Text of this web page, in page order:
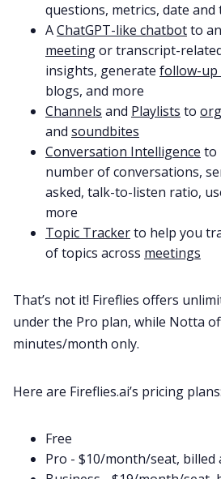
questions, metrics, date and
AChatGPT-like chatbotto
meetingor transcript-
insights, generate follow-up
blogs, and more
Channels and Playlists to
and soundbites
Conversation Intelligence to
number of conversations,
asked, talk-to-listen ratio,
more
Topic Trackerto help you
of topics across meetings
That’s not it! Fireflies offers
under the Pro plan, while Notta
minutes/month only.
Here are Fireflies.ai’s pricing plans:
Free
Pro - $10/month/seat, billed